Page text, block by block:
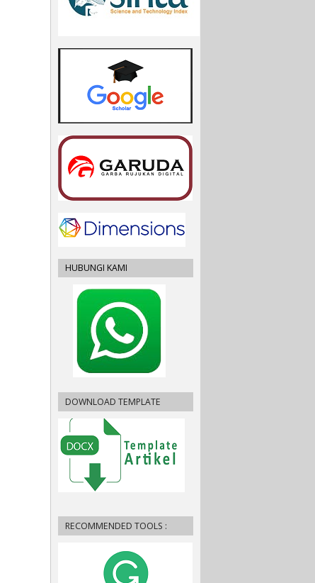
HUBUNGI KAMI
DOWNLOAD TEMPLATE
RECOMMENDED TOOLS :